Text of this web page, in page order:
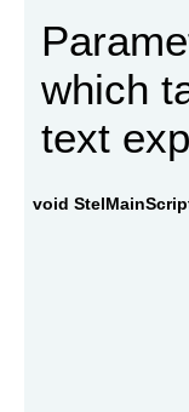
which
text
void